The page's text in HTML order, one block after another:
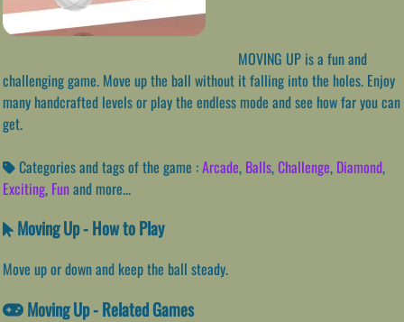
MOVING UP is a fun and
challenging game. Move up the ball without it falling into the holes. Enjoy
many handcrafted levels or play the endless mode and see how far you can
get.
Categories and tags of the game :Arcade, Balls,Challenge, Diamond,
Exciting, Funand more...
Moving Up - How to Play
Move up or down and keep the ball steady.
Moving Up - Related Games